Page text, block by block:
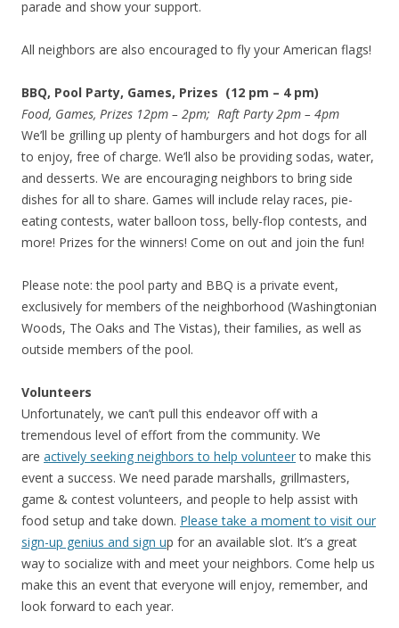
parade and show your support.
All neighbors are also encouraged to fly your American flags!
BBQ, Pool Party, Games, Prizes (12 pm – 4 pm)
Food, Games, Prizes 12pm – 2pm; Raft Party 2pm – 4pm
We’ll be grilling up plenty of hamburgers and hot dogs for all
to enjoy, free of charge. We’ll also be providing sodas, water,
and desserts. We are encouraging neighbors to bring side
dishes for all to share. Games will include relay races, pie-
eating contests, water balloon toss, belly-flop contests, and
more! Prizes for the winners! Come on out and join the fun!
Please note: the pool party and BBQ is a private event,
exclusively for members of the neighborhood (Washingtonian
Woods, The Oaks and The Vistas), their families, as well as
outside members of the pool.
Volunteers
Unfortunately, we can’t pull this endeavor off with a
tremendous level of effort from the community. We
are actively seeking neighbors to help volunteerto make this
event a success. We need parade marshalls, grillmasters,
game & contest volunteers, and people to help assist with
food setup and take down. Please take a moment to visit our
sign-up genius and sign up for an available slot. It’s a great
way to socialize with and meet your neighbors. Come help us
make this an event that everyone will enjoy, remember, and
look forward to each year.